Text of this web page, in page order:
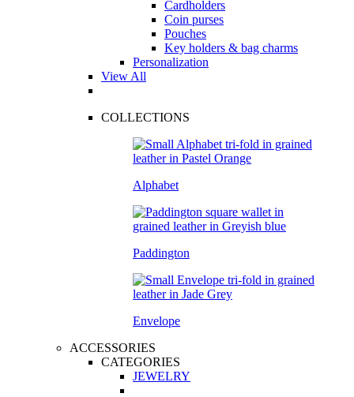
Cardholders
Coin purses
Pouches
Key holders & bag charms
Personalization
View All
COLLECTIONS
Alphabet
Paddington
Envelope
ACCESSORIES
CATEGORIES
JEWELRY